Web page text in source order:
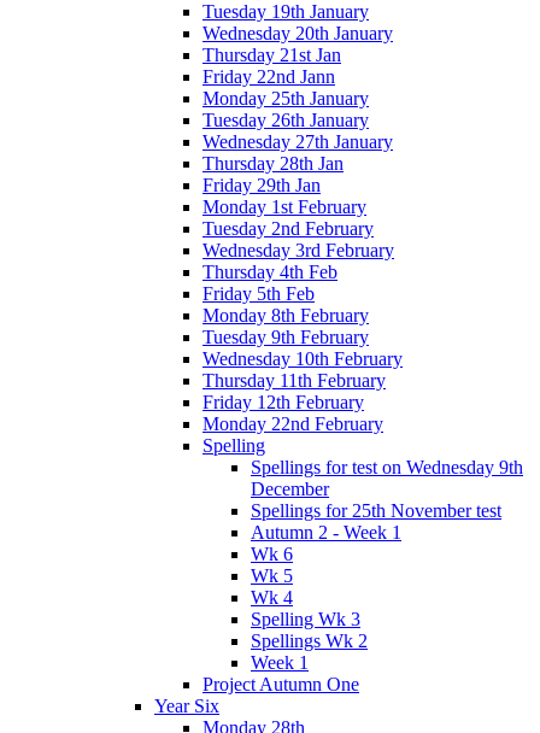
Tuesday 19th January
Wednesday 20th January
Thursday 21st Jan
Friday 22nd Jann
Monday 25th January
Tuesday 26th January
Wednesday 27th January
Thursday 28th Jan
Friday 29th Jan
Monday 1st February
Tuesday 2nd February
Wednesday 3rd February
Thursday 4th Feb
Friday 5th Feb
Monday 8th February
Tuesday 9th February
Wednesday 10th February
Thursday 11th February
Friday 12th February
Monday 22nd February
Spelling
Spellings for test on Wednesday 9th
December
Spellings for 25th November test
Autumn 2 - Week 1
Wk 6
Wk 5
Wk 4
Spelling Wk 3
Spellings Wk 2
Week 1
Project Autumn One
Year Six
Monday 28th